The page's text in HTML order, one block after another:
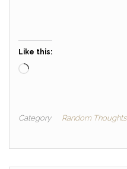
Like this:
Loading…
Category Random Thoughts